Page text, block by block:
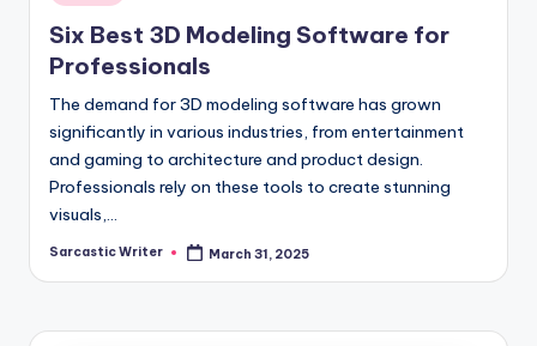
in
Six Best 3D Modeling Software for
Professionals
The demand for 3D modeling software has grown
significantly in various industries, from entertainment
and gaming to architecture and product design.
Professionals rely on these tools to create stunning
visuals,…
Posted
Sarcastic Writer March 31, 2025